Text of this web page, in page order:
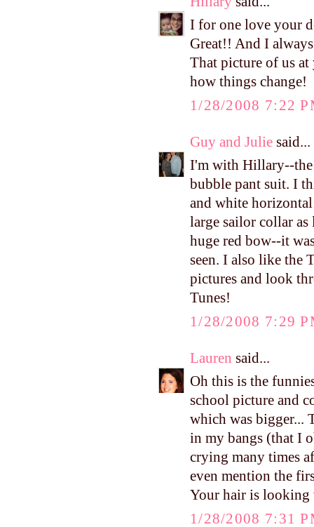
I for one love your
Great!! And I
That picture of us
how things change!
1/28/2008 7:22
Guy and Julie said...
I'm with Hillary--the
bubble pant suit. I
and white
large sailor collar
huge red bow--it
seen. I also like the
pictures and look
Tunes!
1/28/2008 7:29
Lauren said...
Oh this is the
school picture and
which was bigger...
in my bangs (that I
crying many times
even mention the
Your hair is looking
1/28/2008 7:31